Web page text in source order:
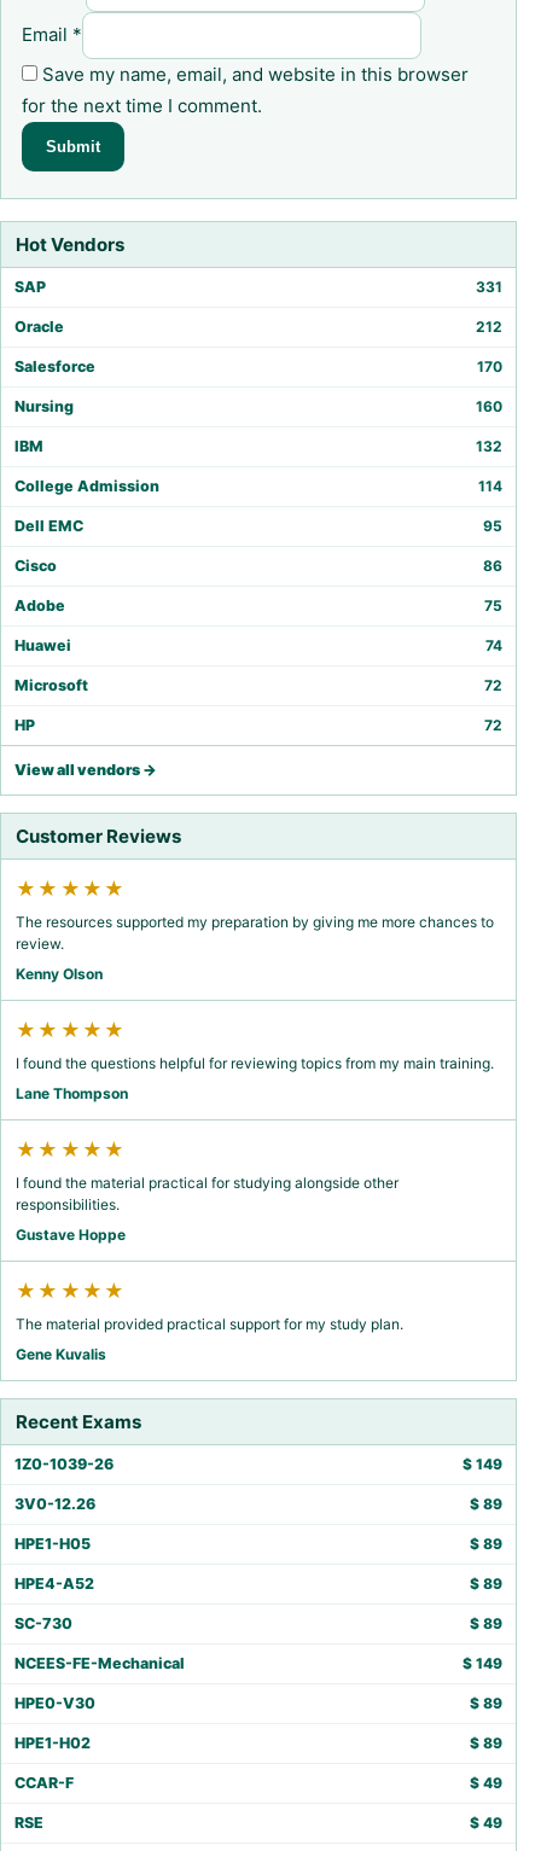
Hot Vendors
SAP 331
Oracle 212
Salesforce 170
Nursing 160
IBM 132
College Admission 114
Dell EMC 95
Cisco 86
Adobe 75
Huawei 74
Microsoft 72
HP 72
View all vendors →
Customer Reviews
★★★★★
The resources supported my preparation by giving me more chances to
review.
Kenny Olson
★★★★★
I found the questions helpful for reviewing topics from my main training.
Lane Thompson
★★★★★
I found the material practical for studying alongside other
responsibilities.
Gustave Hoppe
★★★★★
The material provided practical support for my study plan.
Gene Kuvalis
Recent Exams
1Z0-1039-26 $ 149
3V0-12.26 $ 89
HPE1-H05 $ 89
HPE4-A52 $ 89
SC-730 $ 89
NCEES-FE-Mechanical $ 149
HPE0-V30 $ 89
HPE1-H02 $ 89
CCAR-F $ 49
RSE $ 49
Email *
Save my name, email, and website in this browser
for the next time I comment.